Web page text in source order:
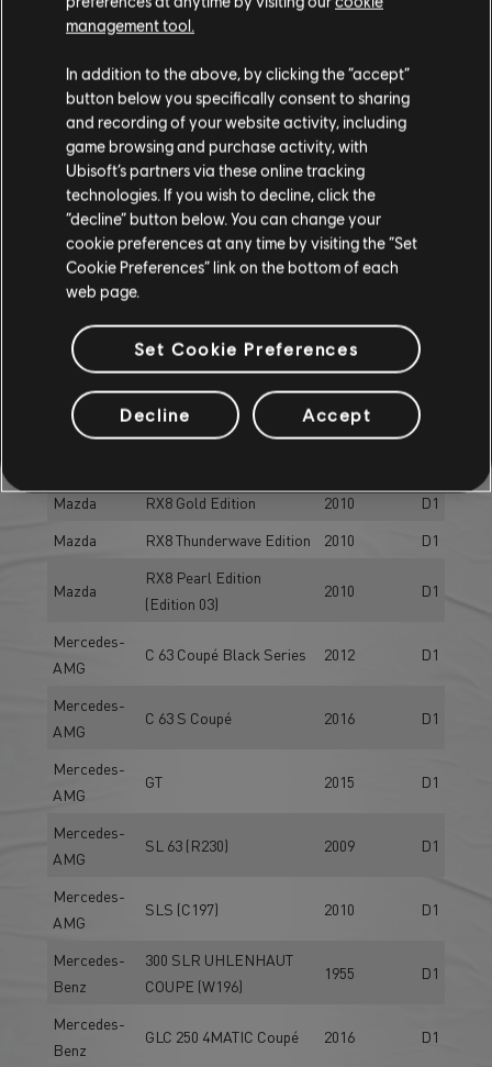
Lotus Exige S
Maserati
GranTurismo S 2009
Mazda
MX5 (NA) 1989
Mazda
MX5 (ND) 2016
Mazda
RX3 1972
Mazda
RX3 Supercharged
Edition
1972
Mazda
Mazda
RX7 Shirogane Edition 2002
Mazda
Anniversary
1988
Mazda RX7 Turbo Sakura Edition 1988
Mazda
RX8 Gold Edition 2010
D1
Mazda
RX8 Thunderwave Edition 2010 D1
Mazda
RX8 Pearl Edition
(Edition 03)
2010 D1
Mercedes-
AMG
C 63 Coupé Black Series 2012 D1
Mercedes-
AMG
C 63 S Coupé 2016 D1
Mercedes-
AMG
GT 2015 D1
Mercedes-
AMG
SL 63 (R230) 2009 D1
Mercedes-
AMG
SLS (C197) 2010 D1
Mercedes-
Benz
300 SLR UHLENHAUT
COUPE (W196)
1955 D1
Mercedes-
Benz
GLC 250 4MATIC Coupé 2016 D1
management tool.
In addition to the above, by clicking the “accept”
button below you specifically consent to sharing
and recording of your website activity, including
game browsing and purchase activity, with
Ubisoft’s partners via these online tracking
technologies. If you wish to decline, click the
“decline” button below. You can change your
cookie preferences at any time by visiting the “Set
Cookie Preferences” link on the bottom of each
web page.
Set Cookie Preferences
Decline Accept